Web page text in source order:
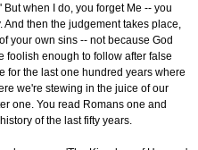
when I do, you forget Me -- you
And then the judgement takes place,
your own sins -- not because God
foolish enough to follow after false
for the last one hundred years where
we're stewing in the juice of our
one. You read Romans one and
of the last fifty years.